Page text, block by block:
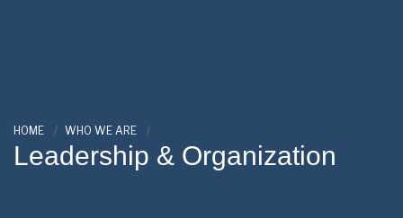
HOME WHO WE ARE
Leadership & Organization